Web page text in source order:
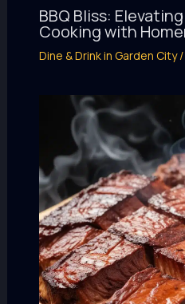
BBQ Bliss:
Cooking with
Dine & Drink in Garden City/